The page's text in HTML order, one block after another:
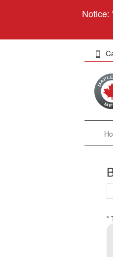
Notice:
*